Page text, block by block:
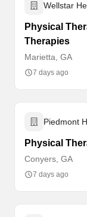
Wellstar
Physical
Therapies
Marietta, GA
7 days ago
Piedmont
Physical
Conyers, GA
7 days ago